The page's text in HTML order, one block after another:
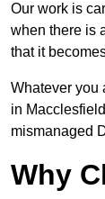
Our work is
when there is
that it
Whatever you
in
mismanaged
Why